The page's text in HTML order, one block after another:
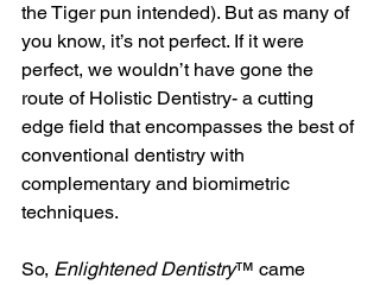
the Tiger pun intended). But as many of
you know, it’s not perfect. If it were
perfect, we wouldn’t have gone the
route of Holistic Dentistry- a cutting
edge field that encompasses the best of
conventional dentistry with
complementary and biomimetric
techniques.
So, Enlightened Dentistry™ came